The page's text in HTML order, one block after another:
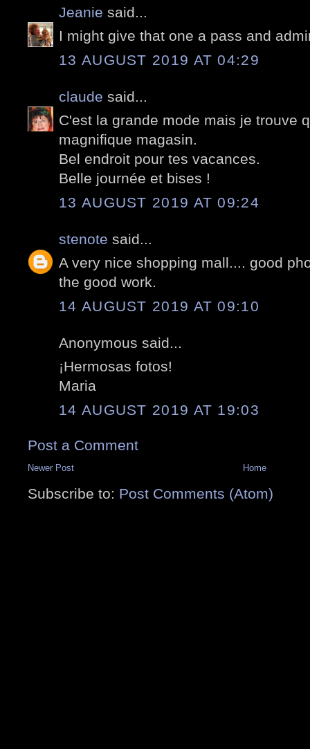
Jeanie said...
I might give that one a pass and
13 AUGUST 2019 AT 04:29
claude said...
C'est la grande mode mais je trouve
magnifique magasin.
Bel endroit pour tes vacances.
Belle journée et bises !
13 AUGUST 2019 AT 09:24
stenote said...
A very nice shopping mall.... good
the good work.
14 AUGUST 2019 AT 09:10
Anonymous said...
¡Hermosas fotos!
Maria
14 AUGUST 2019 AT 19:03
Post a Comment
Newer Post Home
Subscribe to: Post Comments (Atom)